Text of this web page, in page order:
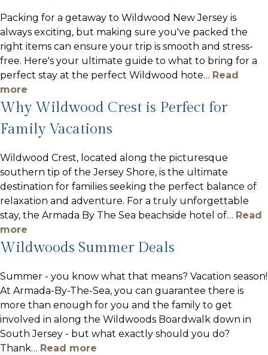
Packing for a getaway to Wildwood New Jersey is
always exciting, but making sure you've packed the
right items can ensure your trip is smooth and stress-
free. Here's your ultimate guide to what to bring for a
perfect stay at the perfect Wildwood hote… Read
more
Why Wildwood Crest is Perfect for
Family Vacations
Wildwood Crest, located along the picturesque
southern tip of the Jersey Shore, is the ultimate
destination for families seeking the perfect balance of
relaxation and adventure. For a truly unforgettable
stay, the Armada By The Sea beachside hotel of… Read
more
Wildwoods Summer Deals
Summer - you know what that means? Vacation season!
At Armada-By-The-Sea, you can guarantee there is
more than enough for you and the family to get
involved in along the Wildwoods Boardwalk down in
South Jersey - but what exactly should you do?
Thank… Read more